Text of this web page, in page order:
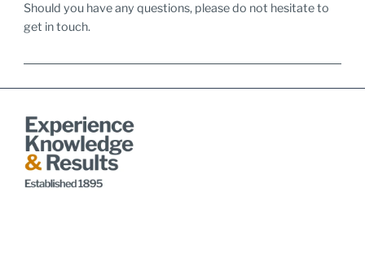
Should you have any questions, please do not hesitate to
get in touch.